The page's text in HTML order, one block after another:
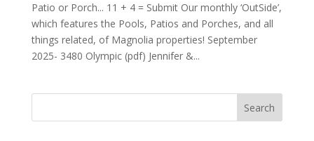
Patio or Porch... 11 + 4 = Submit Our monthly ‘OutSide’,
which features the Pools, Patios and Porches, and all
things related, of Magnolia properties! September
2025- 3480 Olympic (pdf) Jennifer &...
Search